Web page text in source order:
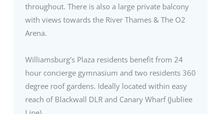
throughout. There is also a large private balcony
with views towards the River Thames & The O2
Arena.
Williamsburg's Plaza residents benefit from 24
hour concierge gymnasium and two residents 360
degree roof gardens. Ideally located within easy
reach of Blackwall DLR and Canary Wharf (Jubliee